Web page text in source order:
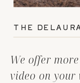
We offer
video on your
THE